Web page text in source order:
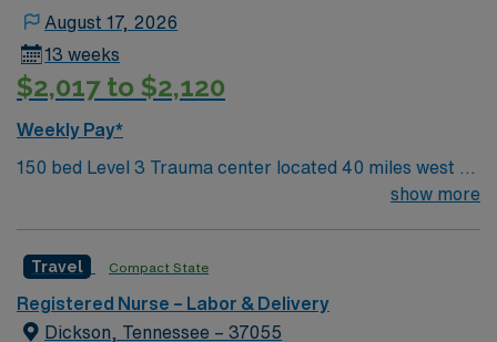
August 17, 2026
13 weeks
$2,017 to $2,120
Weekly Pay*
150 bed Level 3 Trauma center located 40 miles west of
Nashville. Unit has LDRP 9 beds, OBED 1 bed, NICU 4
show more
Travel Compact State
Registered Nurse – Labor & Delivery
Dickson, Tennessee – 37055